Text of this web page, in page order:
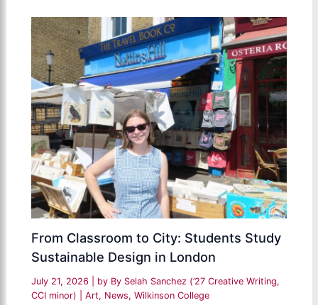
From Classroom to City: Students Study
Sustainable Design in London
July 21, 2026 | by By Selah Sanchez (’27 Creative Writing,
CCI minor)
|Art, News,Wilkinson College